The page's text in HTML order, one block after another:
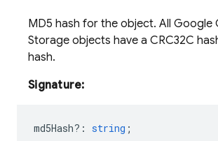
MD5 hash for the object. All Google
Storage objects have a CRC32C
hash.
Signature:
md5Hash? : string ;